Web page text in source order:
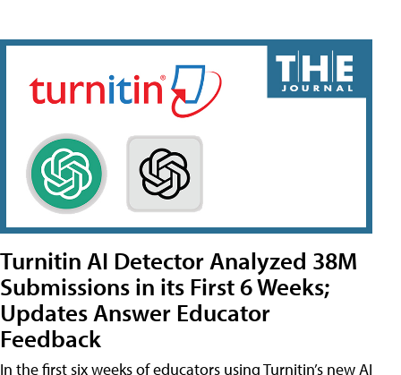
Turnitin AI Detector Analyzed 38M
Submissions in its First 6 Weeks;
Updates Answer Educator
Feedback
In the first six weeks of educators using Turnitin’s new AI